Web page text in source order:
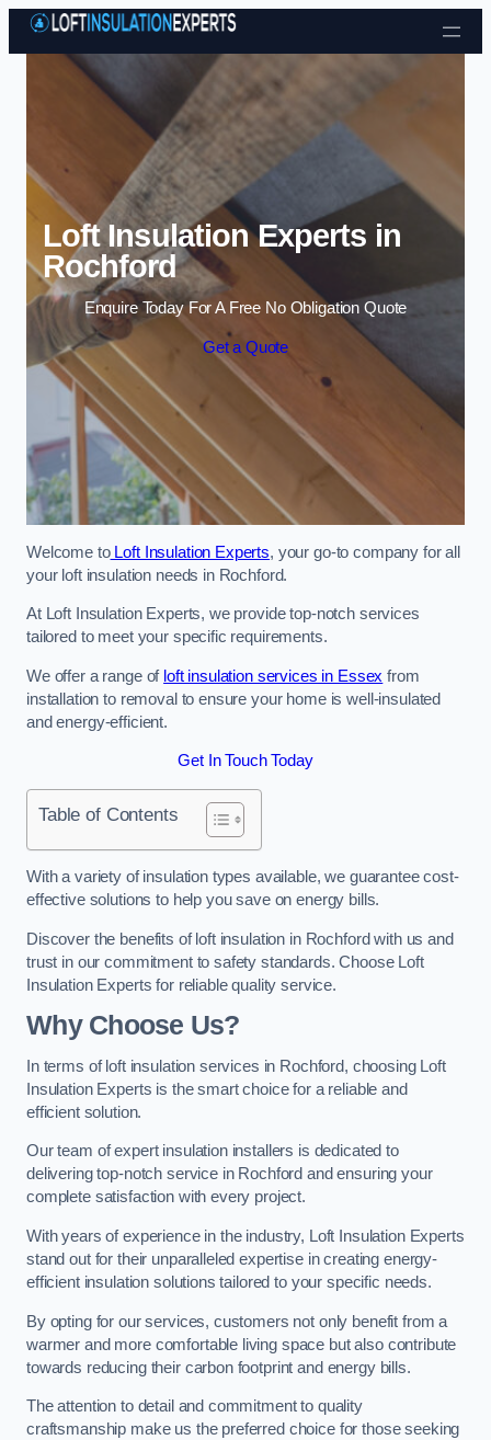
Skip to content
Loft Insulation Experts in
Rochford
Enquire Today For A Free No Obligation Quote
Get a Quote
Welcome toLoft Insulation Experts, your go-to company for all
your loft insulation needs in Rochford.
At Loft Insulation Experts, we provide top-notch services
tailored to meet your specific requirements.
We offer a range of loft insulation services in Essex from
installation to removal to ensure your home is well-insulated
and energy-efficient.
Get In Touch Today
Table of Contents
With a variety of insulation types available, we guarantee cost-
effective solutions to help you save on energy bills.
Discover the benefits of loft insulation in Rochford with us and
trust in our commitment to safety standards. Choose Loft
Insulation Experts for reliable quality service.
Why Choose Us?
In terms of loft insulation services in Rochford, choosing Loft
Insulation Experts is the smart choice for a reliable and
efficient solution.
Our team of expert insulation installers is dedicated to
delivering top-notch service in Rochford and ensuring your
complete satisfaction with every project.
With years of experience in the industry, Loft Insulation Experts
stand out for their unparalleled expertise in creating energy-
efficient insulation solutions tailored to your specific needs.
By opting for our services, customers not only benefit from a
warmer and more comfortable living space but also contribute
towards reducing their carbon footprint and energy bills.
The attention to detail and commitment to quality
craftsmanship make us the preferred choice for those seeking